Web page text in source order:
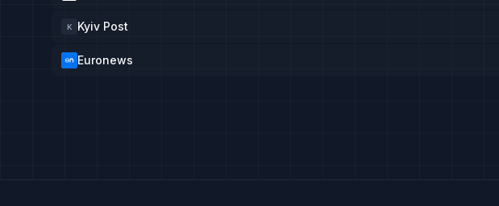
K Kyiv Post
Euronews